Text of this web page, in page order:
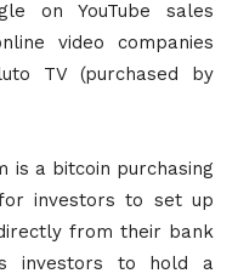
on YouTube sales
video companies
TV (purchased by
is a bitcoin purchasing
investors to set up
from their bank
investors to hold a